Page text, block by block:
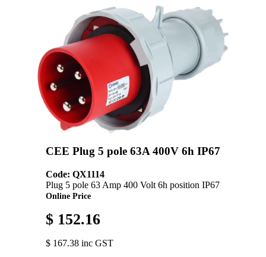
Catalogues
Suppliers
CEE Plug 5 pole 63A 400V 6h IP67
Code: QX1114
Plug 5 pole 63 Amp 400 Volt 6h position IP67
Online Price
$ 152.16
$ 167.38 inc GST